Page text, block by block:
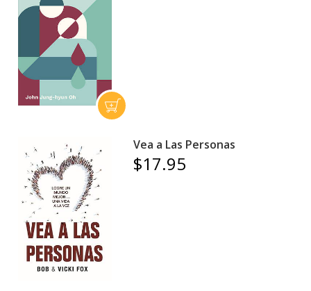
Vea a Las Personas
$17.95